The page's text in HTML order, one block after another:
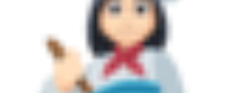
Search Available Properties
New Construction
Mortgage Calculator